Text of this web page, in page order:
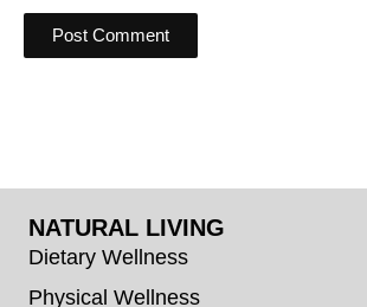
NATURAL LIVING
Dietary Wellness
Physical Wellness